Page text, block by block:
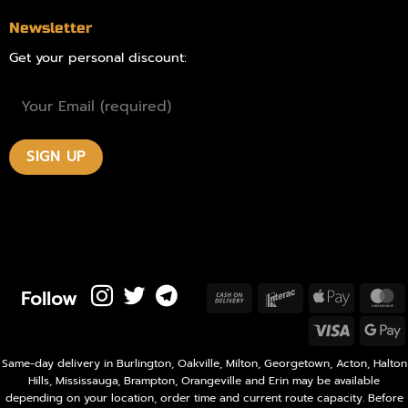
Newsletter
Get your personal discount:
Follow
Same-day delivery in Burlington, Oakville, Milton, Georgetown, Acton, Halton
Hills, Mississauga, Brampton, Orangeville and Erin may be available
depending on your location, order time and current route capacity. Before
Cash
InteracApple
Pay
Visa